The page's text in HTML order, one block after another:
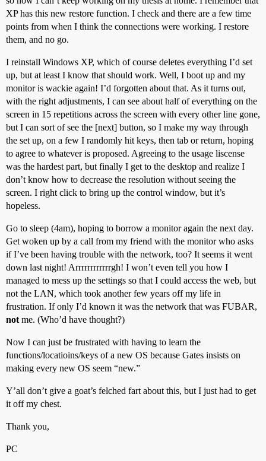
XP has this new restore function. I check and there are a few time
points from when I think the connections were working. I restore
them, and no go.
I reinstall Windows XP, which of course deletes everything I’d set
up, but at least I know that should work. Well, I boot up and my
monitor is wackie again! I’d forgotten about that. As it turns out,
with the right adjustments, I can see about half of everything on the
screen in 15 repetitions across the screen with every other line gone,
but I can sort of see the [next] button, so I make my way through
the set up, on a few I randomly hit keys, then tab or return, hoping
to agree to whatever is proposed. Agreeing to the usage liscense
was the hardest part, but finally I get to the desktop and realize I
don’t know how to decrease the resolution without seeing the
screen. I right click to bring up the control window, but it’s
hopeless.
Go to sleep (4am), hoping to borrow a monitor again the next day.
Get woken up by a call from my friend with the monitor who asks
if I’ve been having trouble with the network, too? It seems it went
down last night! Arrrrrrrrrrrrgh! I won’t even tell you how I
managed to mess up the settings so that I could access the web, but
not the LAN, which took another few years off my life in
frustration. If only I’d known it was the network that was FUBAR,
not me. (Who’d have thought?)
Now I can just be frustrated with having to learn the
functions/locatioins/keys of a new OS because Gates insists on
making every new OS seem “new.”
Y’all don’t give a goat’s felched fart about this, but I just had to get
it off my chest.
Thank you,
PC